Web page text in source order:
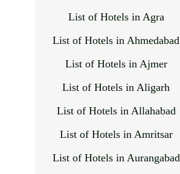
List of Hotels in Agra
List of Hotels in Ahmedabad
List of Hotels in Ajmer
List of Hotels in Aligarh
List of Hotels in Allahabad
List of Hotels in Amritsar
List of Hotels in Aurangabad